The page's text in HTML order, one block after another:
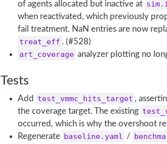
of agents allocated but inactive at
when reactivated, which previously
fail treatment. NaN entries are now
treat_eff . (#528)
art_coverage analyzer plotting no
Tests
Add test_vmmc_hits_target ,
the coverage target. The existing
occurred, which is why the overshoot
Regenerate baseline.yaml /